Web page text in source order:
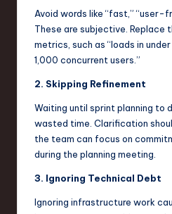
Avoid words like “fast,” “user-
These are subjective. Replace
metrics, such as “loads in
1,000 concurrent users.”
2. Skipping Refinement
Waiting until sprint planning to
wasted time. Clarification
the team can focus on
during the planning meeting.
3. Ignoring Technical Debt
Ignoring infrastructure work